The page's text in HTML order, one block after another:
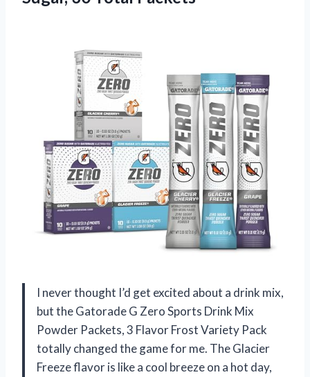
I never thought I’d get excited about a drink mix,
but the Gatorade G Zero Sports Drink Mix
Powder Packets, 3 Flavor Frost Variety Pack
totally changed the game for me. The Glacier
Freeze flavor is like a cool breeze on a hot day,